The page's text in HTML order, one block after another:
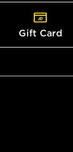
Gift Card